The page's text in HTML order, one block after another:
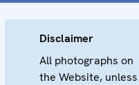
Disclaimer
All photographs on
the Website, unless